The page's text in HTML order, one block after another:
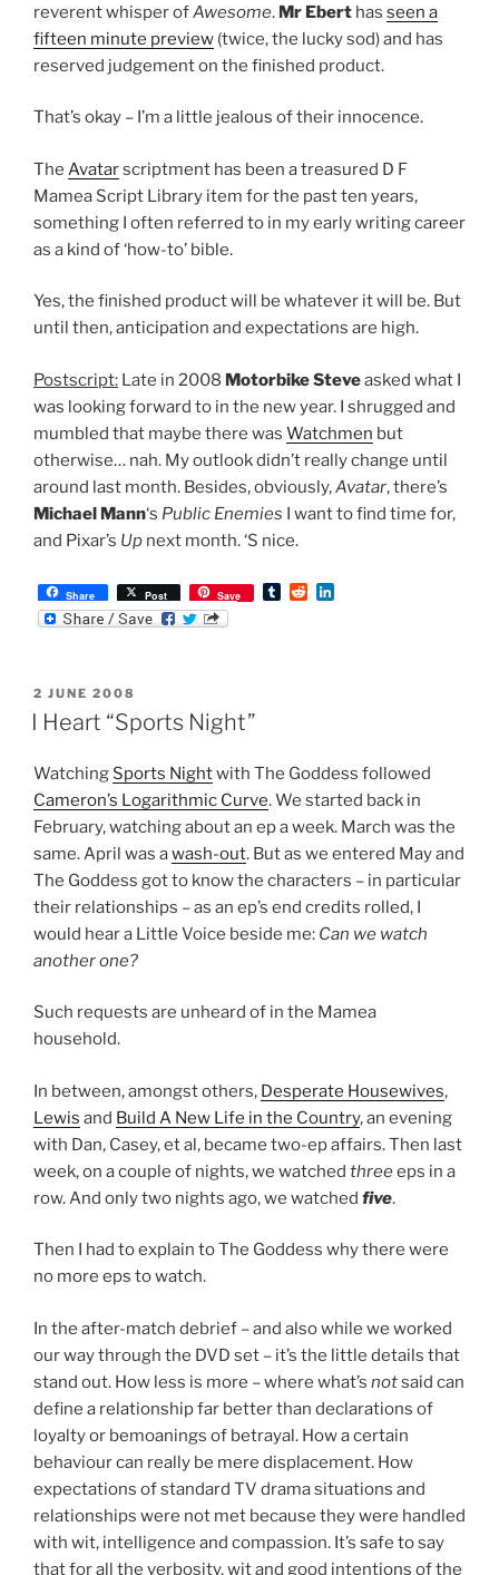
reverent whisper ofAwesome. Mr Ebert has seen a
fifteen minute preview (twice, the lucky sod) and has
reserved judgement on the finished product.
That’s okay – I’m a little jealous of their innocence.
The Avatarscriptment has been a treasured D F
Mamea Script Library item for the past ten years,
something I often referred to in my early writing career
as a kind of ‘how-to’ bible.
Yes, the finished product will be whatever it will be. But
until then, anticipation and expectations are high.
Postscript: Late in 2008 Motorbike Steveasked what I
was looking forward to in the new year. I shrugged and
mumbled that maybe there was Watchmen but
otherwise… nah. My outlook didn’t really change until
around last month. Besides, obviously,Avatar, there’s
Michael Mann‘s Public Enemies I want to find time for,
and Pixar’s Up next month. ‘S nice.
Share Post Save
T
R
POSTED
ON
2 JUNE 2008
I Heart “Sports Night”
Watching Sports Nightwith The Goddess followed
Cameron’s Logarithmic Curve. We started back in
February, watching about an ep a week. March was the
same. April was awash-out. But as we entered May and
The Goddess got to know the characters – in particular
their relationships – as an ep’s end credits rolled, I
would hear a Little Voice beside me: Can we watch
another one?
Such requests are unheard of in the Mamea
household.
In between, amongst others, Desperate Housewives,
Lewis and Build A New Life in the Country, an evening
with Dan, Casey, et al, became two-ep affairs. Then last
week, on a couple of nights, we watched threeeps in a
row. And only two nights ago, we watched five.
Then I had to explain to The Goddess why there were
no more eps to watch.
In the after-match debrief – and also while we worked
our way through the DVD set – it’s the little details that
stand out. How less is more – where what’s notsaid can
define a relationship far better than declarations of
loyalty or bemoanings of betrayal. How a certain
behaviour can really be mere displacement. How
expectations of standard TV drama situations and
relationships were not met because they were handled
with wit, intelligence and compassion. It’s safe to say
that for all the verbosity, wit and good intentions of the